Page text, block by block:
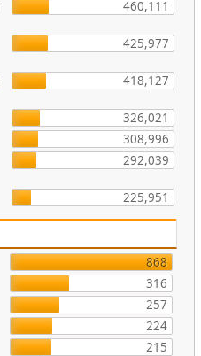
460,111
425,977
418,127
326,021
308,996
292,039
225,951
868
316
257
224
215